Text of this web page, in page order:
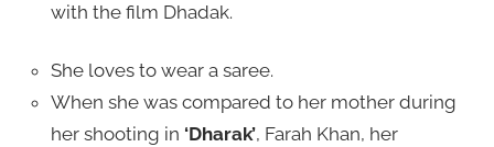
with the film Dhadak.
She loves to wear a saree.
When she was compared to her mother during
her shooting in ‘Dharak’, Farah Khan, her